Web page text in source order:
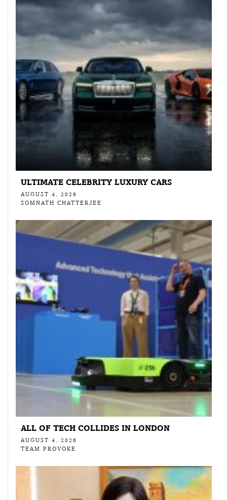
ULTIMATE CELEBRITY LUXURY CARS
AUGUST 4, 2026
SOMNATH CHATTERJEE
ALL OF TECH COLLIDES IN LONDON
AUGUST 4, 2026
TEAM PROVOKE